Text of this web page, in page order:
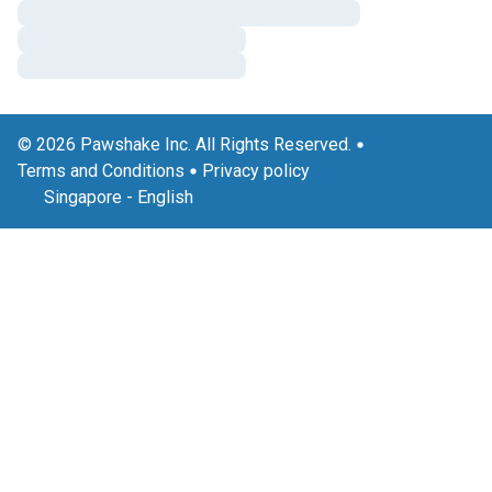
© 2026 Pawshake Inc. All Rights Reserved.
Terms and Conditions
Privacy policy
Singapore - English